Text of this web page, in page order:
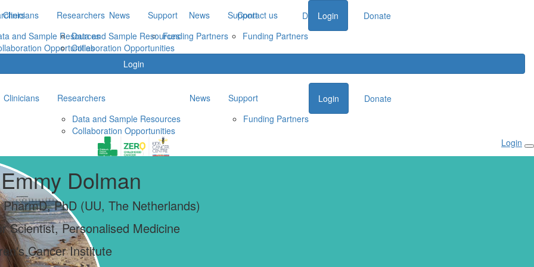
and Sample Resources
Opportunities
News
Support
Funding Partners
Contact us Donate
Login
Clinicians
Researchers
Data and Sample Resources
Collaboration Opportunities
News
Support
Funding Partners
Login Donate
Clinicians
Researchers
Data and Sample Resources
Collaboration Opportunities
News
Support
Funding Partners
Login Donate
Login
Dolman
PharmD, PhD (UU, The Netherlands)
Scientist, Personalised Medicine
Cancer Institute